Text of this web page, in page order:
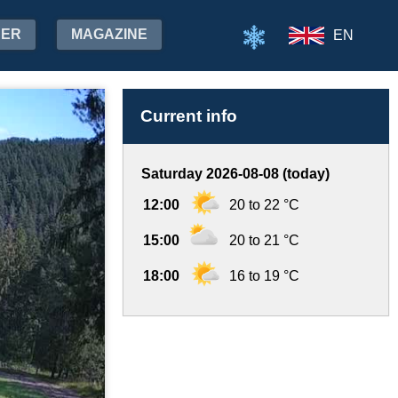
MAGAZINE EN
Current info
Saturday 2026-08-08 (today)
12:00 20 to 22 °C
15:00 20 to 21 °C
18:00 16 to 19 °C